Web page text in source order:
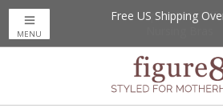
Up to 20% Off
Free US Shipping
MENU